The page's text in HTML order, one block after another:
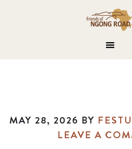
MAY 28, 2026 BY
LEAVE A